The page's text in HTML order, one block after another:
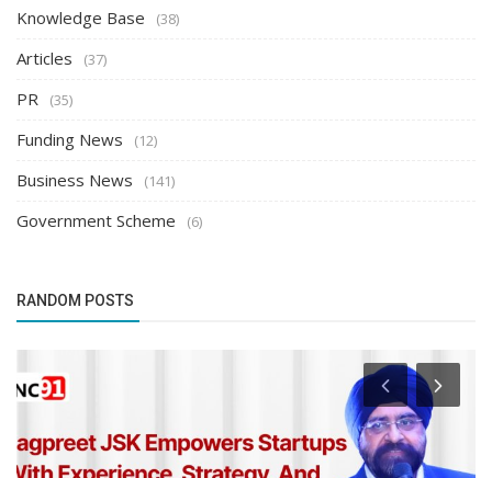
Knowledge Base (38)
Articles (37)
PR (35)
Funding News (12)
Business News (141)
Government Scheme (6)
RANDOM POSTS